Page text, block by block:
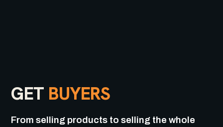
GET BUYERS
From selling products to selling the whole